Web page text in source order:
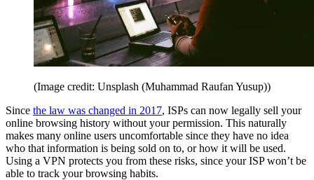
(Image credit: Unsplash (Muhammad Raufan Yusup))
Since the law was changed in 2017, ISPs can now legally sell your
online browsing history without your permission. This naturally
makes many online users uncomfortable since they have no idea
who that information is being sold on to, or how it will be used.
Using a VPN protects you from these risks, since your ISP won’t be
able to track your browsing habits.